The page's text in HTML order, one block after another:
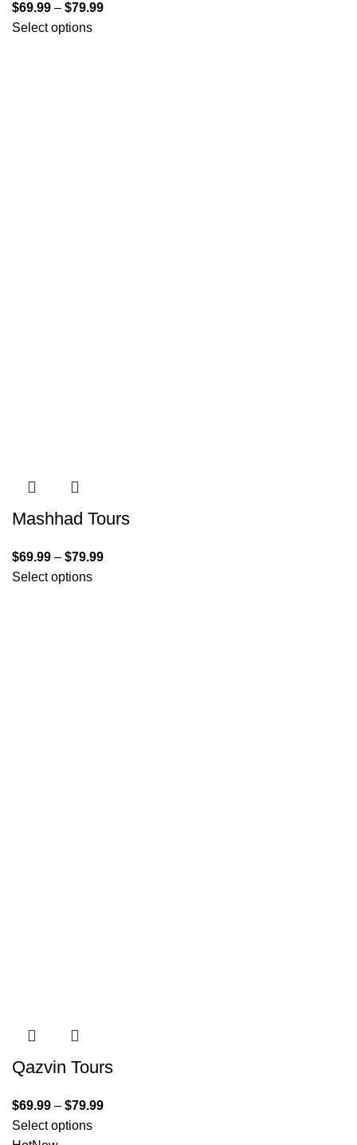
$69.99 – $79.99
Select options
Mashhad Tours
$69.99 – $79.99
Select options
Qazvin Tours
$69.99 – $79.99
Select options